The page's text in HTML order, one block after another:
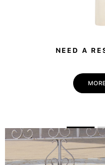
NEED A
Subscribe to our
discounton